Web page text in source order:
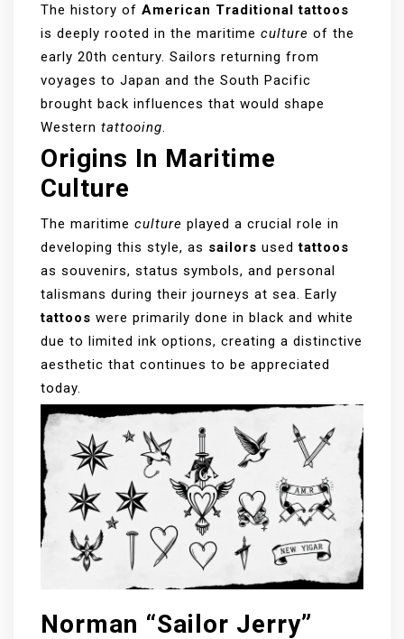
The history of American Traditional tattoos
is deeply rooted in the maritime culture of the
early 20th century. Sailors returning from
voyages to Japan and the South Pacific
brought back influences that would shape
Western tattooing.
Origins In Maritime
Culture
The maritime culture played a crucial role in
developing this style, as sailors usedtattoos
as souvenirs, status symbols, and personal
talismans during their journeys at sea. Early
tattoos were primarily done in black and white
due to limited ink options, creating a distinctive
aesthetic that continues to be appreciated
today.
Norman “Sailor Jerry”